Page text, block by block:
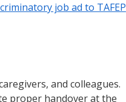
job ad to TAFEP
and colleagues.
proper handover at the